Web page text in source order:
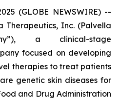
(GLOBE NEWSWIRE) --
Therapeutics, Inc. (Palvella
a clinical-stage
focused on developing
therapies to treat patients
genetic skin diseases for
and Drug Administration